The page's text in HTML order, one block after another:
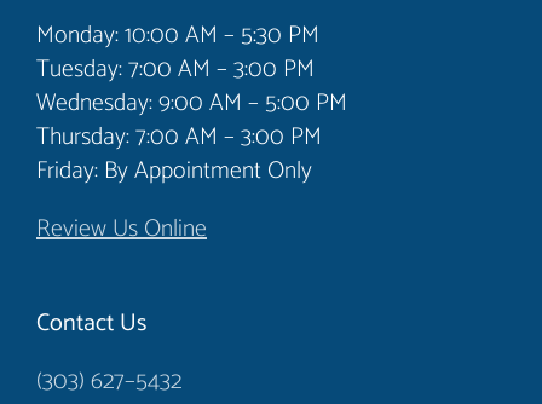
Monday: 10:00 AM – 5:30 PM
Tuesday: 7:00 AM – 3:00 PM
Wednesday: 9:00 AM – 5:00 PM
Thursday: 7:00 AM – 3:00 PM
Friday: By Appointment Only
Review Us Online
Contact Us
(303) 627–5432